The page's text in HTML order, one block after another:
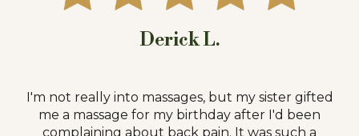
Derick L.
I'm not really into massages, but my sister gifted
me a massage for my birthday after I'd been
complaining about back pain. It was such a